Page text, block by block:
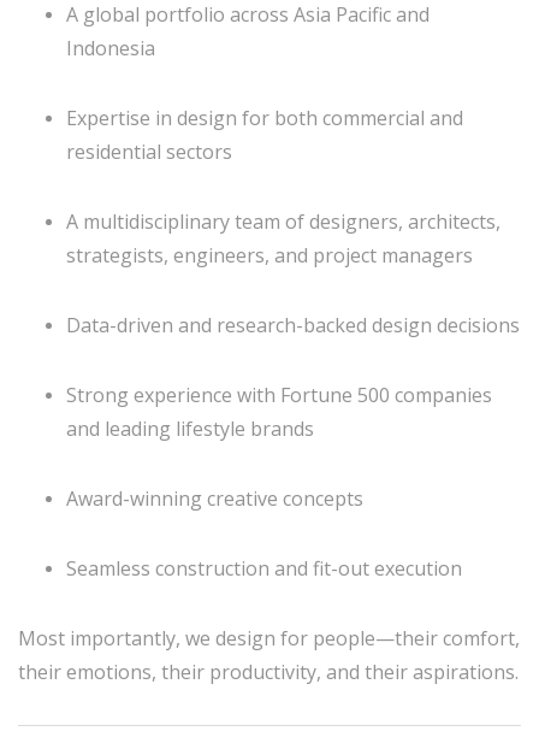
A global portfolio across Asia Pacific and
Indonesia
Expertise in design for both commercial and
residential sectors
A multidisciplinary team of designers, architects,
strategists, engineers, and project managers
Data-driven and research-backed design decisions
Strong experience with Fortune 500 companies
and leading lifestyle brands
Award-winning creative concepts
Seamless construction and fit-out execution
Most importantly, we design for people—their comfort,
their emotions, their productivity, and their aspirations.